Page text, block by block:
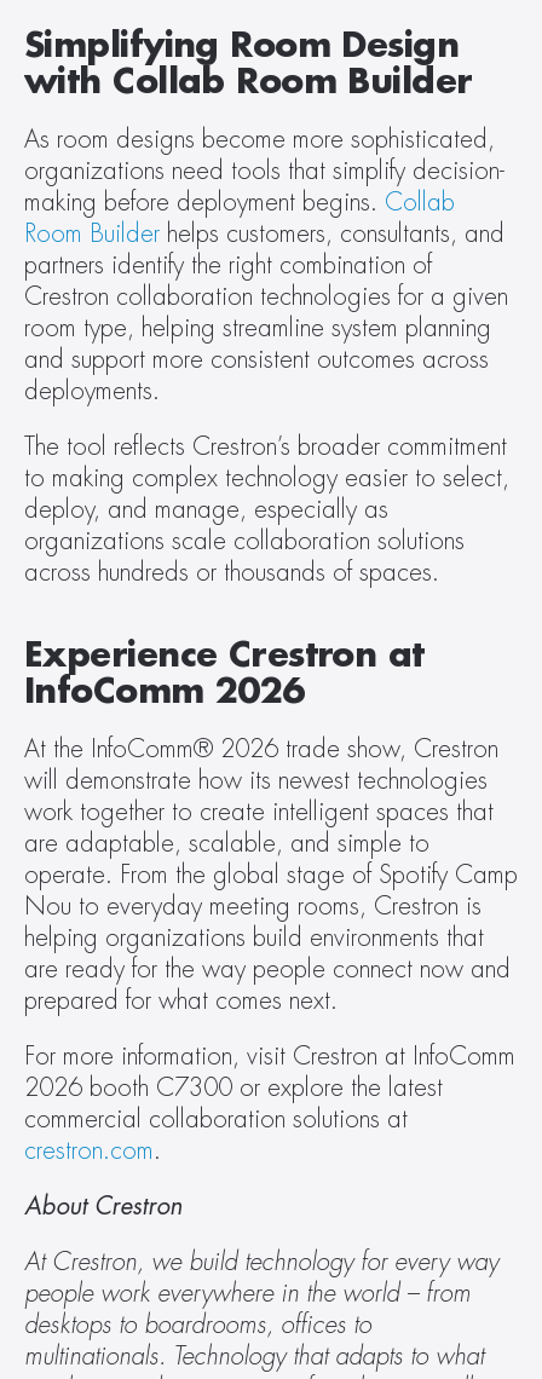
Simplifying Room Design
with Collab Room Builder
As room designs become more sophisticated,
organizations need tools that simplify decision-
making before deployment begins. Collab
Room Builder helps customers, consultants, and
partners identify the right combination of
Crestron collaboration technologies for a given
room type, helping streamline system planning
and support more consistent outcomes across
deployments.
The tool reflects Crestron’s broader commitment
to making complex technology easier to select,
deploy, and manage, especially as
organizations scale collaboration solutions
across hundreds or thousands of spaces.
Experience Crestron at
InfoComm 2026
At the InfoComm® 2026 trade show, Crestron
will demonstrate how its newest technologies
work together to create intelligent spaces that
are adaptable, scalable, and simple to
operate. From the global stage of Spotify Camp
Nou to everyday meeting rooms, Crestron is
helping organizations build environments that
are ready for the way people connect now and
prepared for what comes next.
For more information, visit Crestron at InfoComm
2026 booth C7300 or explore the latest
crestron.com.
About Crestron
At Crestron, we build technology for every way
people work everywhere in the world – from
desktops to boardrooms, offices to
multinationals. Technology that adapts to what